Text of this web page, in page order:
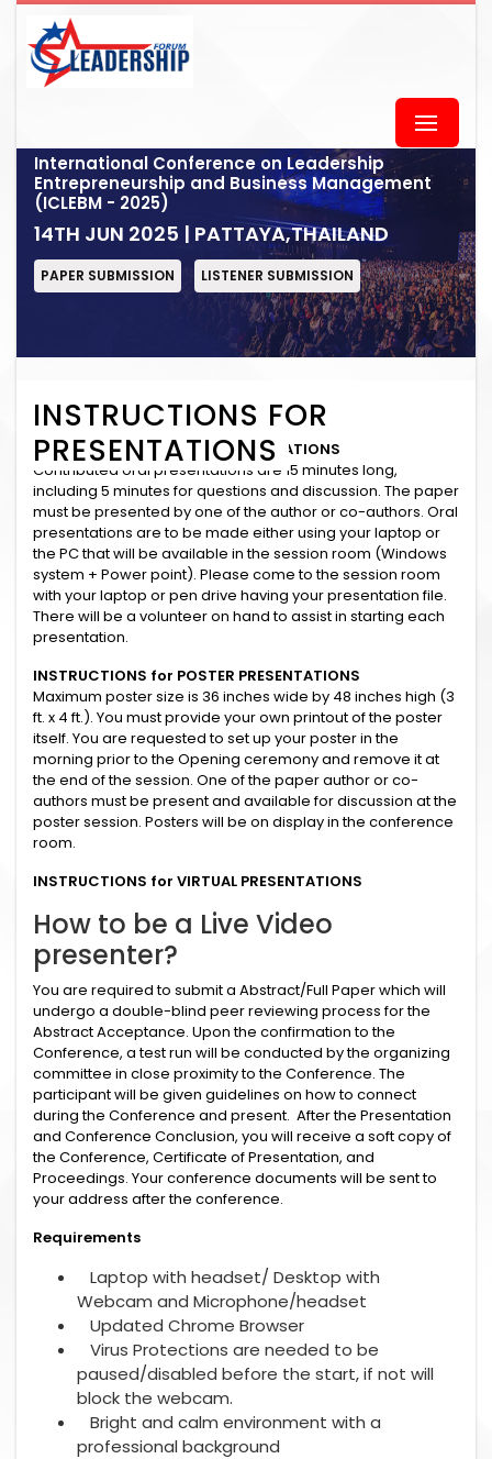
International Conference on Leadership
Entrepreneurship and Business Management
(ICLEBM - 2025)
14TH JUN 2025 | PATTAYA,THAILAND
PAPER SUBMISSION LISTENER SUBMISSION
INSTRUCTIONS FOR
PRESENTATIONS
INSTRUCTIONS for ORAL PRESENTATIONS
Contributed oral presentations are 15 minutes long,
including 5 minutes for questions and discussion. The paper
must be presented by one of the author or co-authors. Oral
presentations are to be made either using your laptop or
the PC that will be available in the session room (Windows
system + Power point). Please come to the session room
with your laptop or pen drive having your presentation file.
There will be a volunteer on hand to assist in starting each
presentation.
INSTRUCTIONS for POSTER PRESENTATIONS
Maximum poster size is 36 inches wide by 48 inches high (3
ft. x 4 ft.). You must provide your own printout of the poster
itself. You are requested to set up your poster in the
morning prior to the Opening ceremony and remove it at
the end of the session. One of the paper author or co-
authors must be present and available for discussion at the
poster session. Posters will be on display in the conference
room.
INSTRUCTIONS for VIRTUAL PRESENTATIONS
How to be a Live Video
presenter?
You are required to submit a Abstract/Full Paper which will
undergo a double-blind peer reviewing process for the
Abstract Acceptance. Upon the confirmation to the
Conference, a test run will be conducted by the organizing
committee in close proximity to the Conference. The
participant will be given guidelines on how to connect
during the Conference and present. After the Presentation
and Conference Conclusion, you will receive a soft copy of
the Conference, Certificate of Presentation, and
Proceedings. Your conference documents will be sent to
your address after the conference.
Requirements
Laptop with headset/ Desktop with
Webcam and Microphone/headset
Updated Chrome Browser
Virus Protections are needed to be
paused/disabled before the start, if not will
block the webcam.
Bright and calm environment with a
professional background